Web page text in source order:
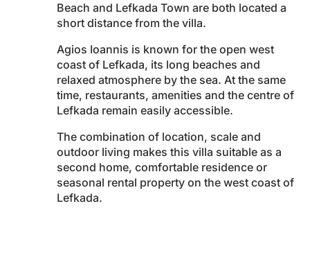
Beach and Lefkada Town are both located a
short distance from the villa.
Agios Ioannis is known for the open west
coast of Lefkada, its long beaches and
relaxed atmosphere by the sea. At the same
time, restaurants, amenities and the centre of
Lefkada remain easily accessible.
The combination of location, scale and
outdoor living makes this villa suitable as a
second home, comfortable residence or
seasonal rental property on the west coast of
Lefkada.